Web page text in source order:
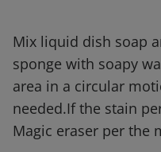
Mix liquid dish soap
sponge with soapy
area in a circular
needed.If the stain
Magic eraser per the